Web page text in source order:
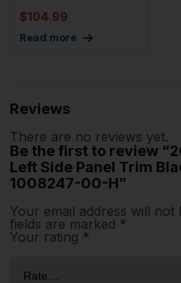
$104.99
Read more
Reviews
There are no reviews yet.
Be the first to review
Left Side Panel Trim
1008247-00-H”
Your email address will not
fields are marked *
Your rating *